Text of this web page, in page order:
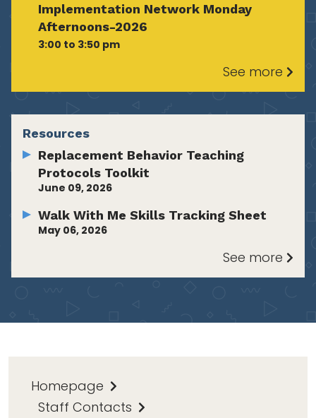
Implementation Network Monday
Afternoons-2026
3:00 to 3:50 pm
See more
Resources
Replacement Behavior Teaching
Protocols Toolkit
June 09, 2026
Walk With Me Skills Tracking Sheet
May 06, 2026
See more
Homepage
Staff Contacts